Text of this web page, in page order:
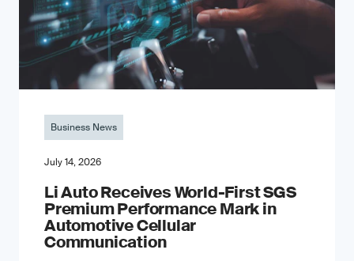
Business News
July 14, 2026
Li Auto Receives World-First SGS
Premium Performance Mark in
Automotive Cellular
Communication